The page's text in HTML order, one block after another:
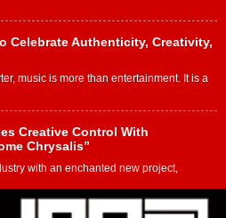
Celebrate Authenticity, Creativity,
music is more than entertainment. It is a
Creative Control With
Chrysalis”
with an enchanted new project,